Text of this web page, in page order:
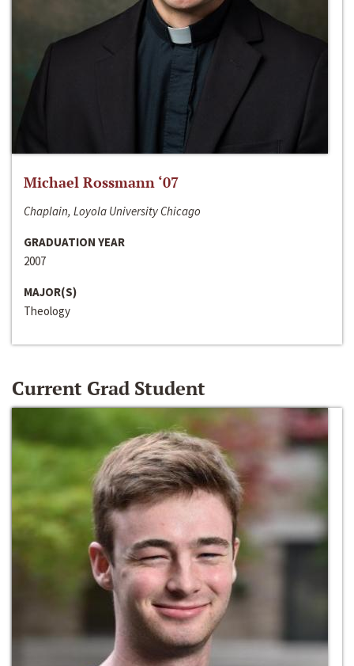
Michael Rossmann ‘07
Chaplain, Loyola University Chicago
GRADUATION YEAR
2007
MAJOR(S)
Theology
Current Grad Student